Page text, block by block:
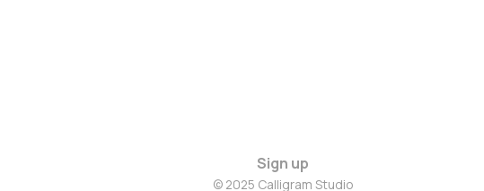
Sign up
© 2025 Calligram Studio